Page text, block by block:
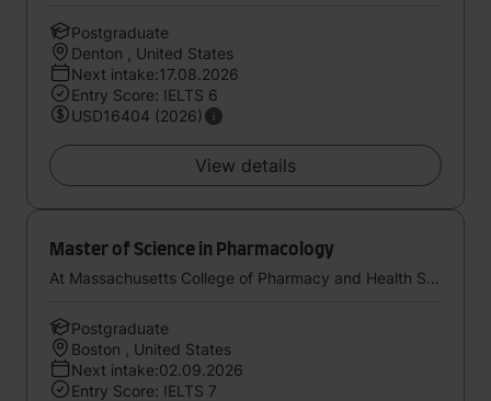
Postgraduate
Denton , United States
Next intake:17.08.2026
Entry Score: IELTS 6
USD16404 (2026)
View details
Master of Science in Pharmacology
At Massachusetts College of Pharmacy and Health Sciences
Postgraduate
Boston , United States
Next intake:02.09.2026
Entry Score: IELTS 7